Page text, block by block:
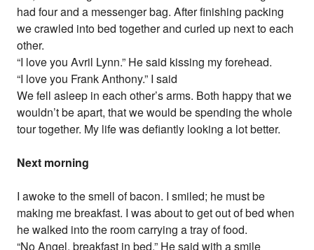
had four and a messenger bag. After finishing packing
we crawled into bed together and curled up next to each
other.
“I love you Avril Lynn.” He said kissing my forehead.
“I love you Frank Anthony.” I said
We fell asleep in each other’s arms. Both happy that we
wouldn’t be apart, that we would be spending the whole
tour together. My life was defiantly looking a lot better.
Next morning
I awoke to the smell of bacon. I smiled; he must be
making me breakfast. I was about to get out of bed when
he walked into the room carrying a tray of food.
“No Angel, breakfast in bed.” He said with a smile